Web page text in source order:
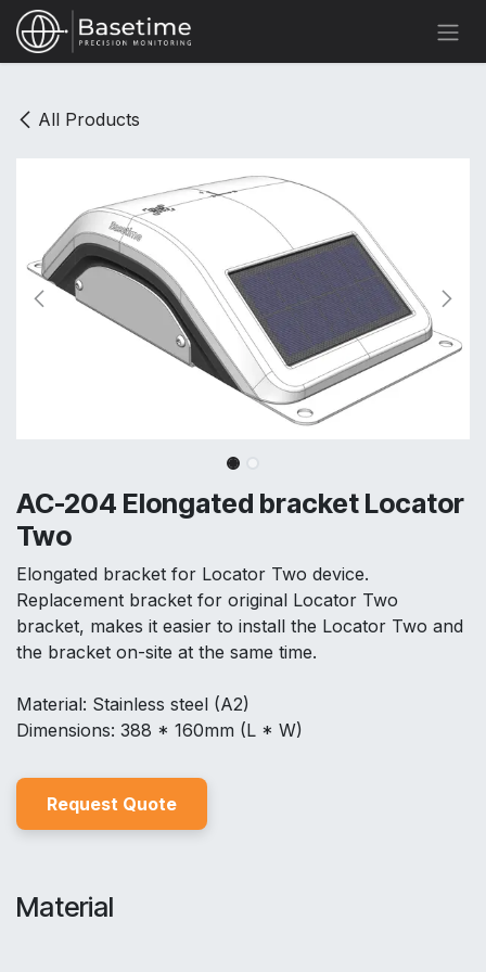
Skip to Content
All Products
AC-204 Elongated bracket Locator
Two
Elongated bracket for Locator Two device.
Replacement bracket for original Locator Two
bracket, makes it easier to install the Locator Two and
the bracket on-site at the same time.
Material: Stainless steel (A2)
Dimensions: 388 * 160mm (L * W)
Request Quote
Material